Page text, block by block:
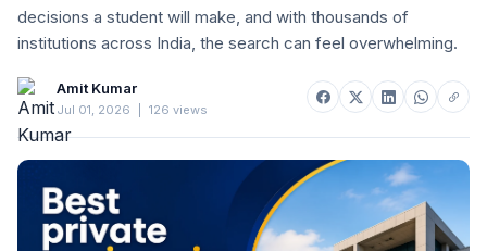
decisions a student will make, and with thousands of
institutions across India, the search can feel overwhelming.
Amit Kumar
Jul 01, 2026 126 views